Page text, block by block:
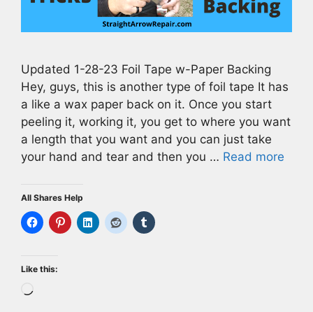
Updated 1-28-23 Foil Tape w-Paper Backing
Hey, guys, this is another type of foil tape It has
a like a wax paper back on it. Once you start
peeling it, working it, you get to where you want
a length that you want and you can just take
your hand and tear and then you … Read more
All Shares Help
Like this:
Loading…